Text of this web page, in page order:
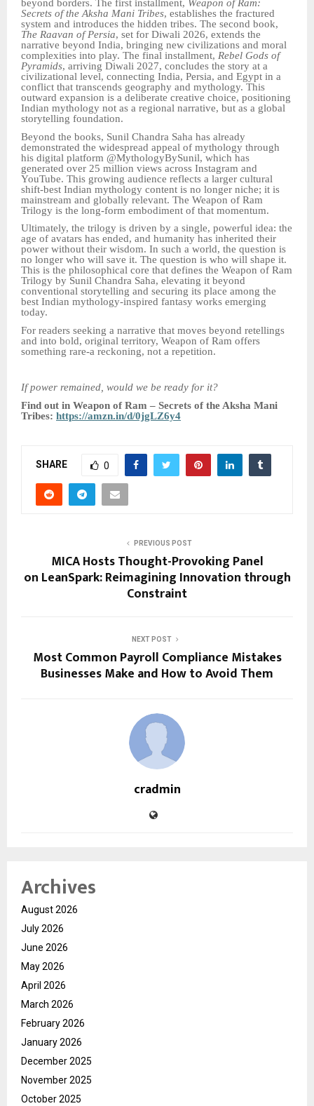
beyond borders. The first installment, Weapon of Ram:
Secrets of the Aksha Mani Tribes, establishes the fractured
system and introduces the hidden tribes. The second book,
The Raavan of Persia, set for Diwali 2026, extends the
narrative beyond India, bringing new civilizations and moral
complexities into play. The final installment, Rebel Gods of
Pyramids, arriving Diwali 2027, concludes the story at a
civilizational level, connecting India, Persia, and Egypt in a
conflict that transcends geography and mythology. This
outward expansion is a deliberate creative choice, positioning
Indian mythology not as a regional narrative, but as a global
storytelling foundation.
Beyond the books, Sunil Chandra Saha has already
demonstrated the widespread appeal of mythology through
his digital platform @MythologyBySunil, which has
generated over 25 million views across Instagram and
YouTube. This growing audience reflects a larger cultural
shift-best Indian mythology content is no longer niche; it is
mainstream and globally relevant. The Weapon of Ram
Trilogy is the long-form embodiment of that momentum.
Ultimately, the trilogy is driven by a single, powerful idea: the
age of avatars has ended, and humanity has inherited their
power without their wisdom. In such a world, the question is
no longer who will save it. The question is who will shape it.
This is the philosophical core that defines the Weapon of Ram
Trilogy by Sunil Chandra Saha, elevating it beyond
conventional storytelling and securing its place among the
best Indian mythology-inspired fantasy works emerging
today.
For readers seeking a narrative that moves beyond retellings
and into bold, original territory, Weapon of Ram offers
something rare-a reckoning, not a repetition.
If power remained, would we be ready for it?
Find out in Weapon of Ram – Secrets of the Aksha Mani
Tribes: https://amzn.in/d/0jgLZ6y4
SHARE 0
PREVIOUS POST
MICA Hosts Thought-Provoking Panel
on LeanSpark: Reimagining Innovation through
Constraint
NEXT POST
Most Common Payroll Compliance Mistakes
Businesses Make and How to Avoid Them
cradmin
Archives
August 2026
July 2026
June 2026
May 2026
April 2026
March 2026
February 2026
January 2026
December 2025
November 2025
October 2025